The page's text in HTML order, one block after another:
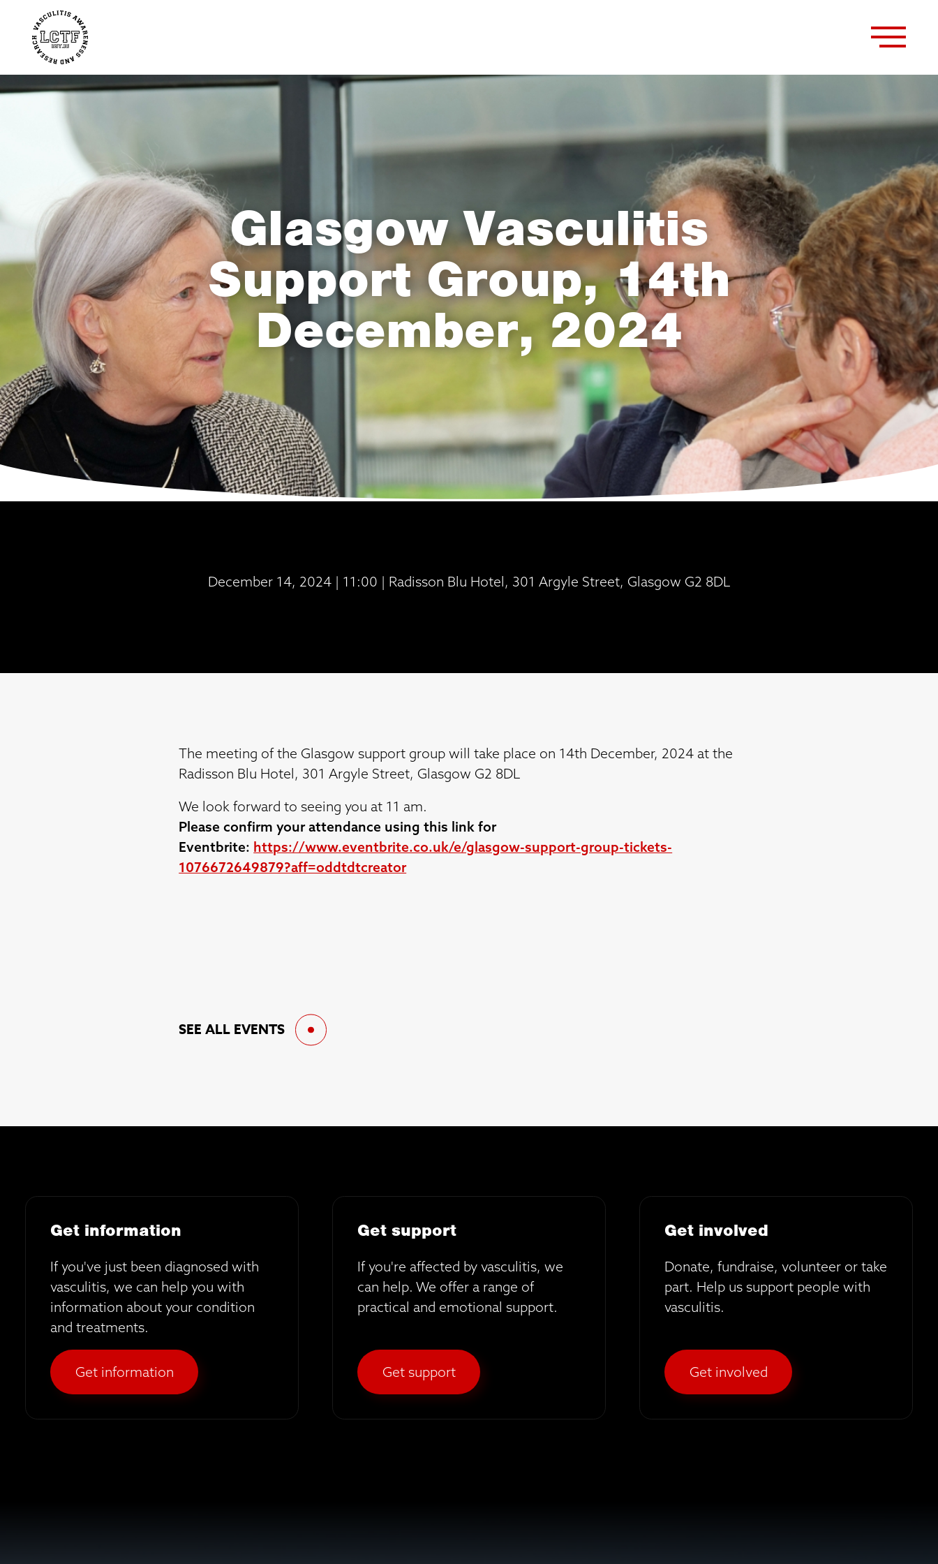
Glasgow Vasculitis
Support Group, 14th
December, 2024
December 14, 2024 | 11:00 | Radisson Blu Hotel, 301 Argyle Street, Glasgow G2 8DL
The meeting of the Glasgow support group will take place on 14th December, 2024 at the
Radisson Blu Hotel, 301 Argyle Street, Glasgow G2 8DL
We look forward to seeing you at 11 am.
Please confirm your attendance using this link for
Eventbrite: https://www.eventbrite.co.uk/e/glasgow-support-group-tickets-
1076672649879?aff=oddtdtcreator
SEE ALL EVENTS
Get information
If you've just been diagnosed with
vasculitis, we can help you with
information about your condition
and treatments.
Get information
Get support
If you're affected by vasculitis, we
can help. We offer a range of
practical and emotional support.
Get support
Get involved
Donate, fundraise, volunteer or take
part. Help us support people with
vasculitis.
Get involved